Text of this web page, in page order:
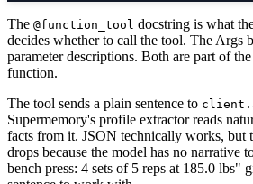
The @function_tool docstring is what
decides whether to call the tool. The Args
parameter descriptions. Both are part of
function.
The tool sends a plain sentence to
Supermemory's profile extractor reads
facts from it. JSON technically works, but
drops because the model has no narrative
bench press: 4 sets of 5 reps at 185.0 lbs"